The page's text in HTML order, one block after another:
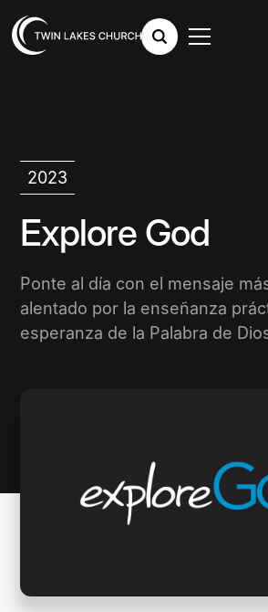
2023
Explore God
Ponte al día con el mensaje
alentado por la enseñanza
esperanza de la Palabra de